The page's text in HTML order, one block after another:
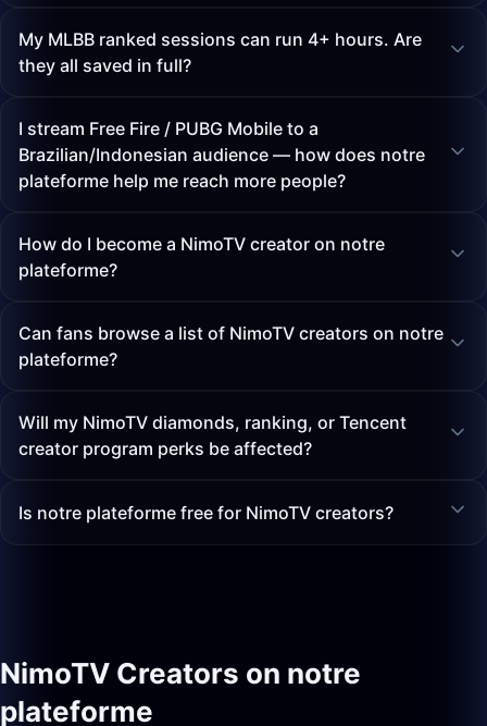
My MLBB ranked sessions can run 4+ hours. Are
they all saved in full?
I stream Free Fire / PUBG Mobile to a
Brazilian/Indonesian audience — how does notre
plateforme help me reach more people?
How do I become a NimoTV creator on notre
plateforme?
Can fans browse a list of NimoTV creators on notre
plateforme?
Will my NimoTV diamonds, ranking, or Tencent
creator program perks be affected?
Is notre plateforme free for NimoTV creators?
NimoTV Creators on notre
plateforme